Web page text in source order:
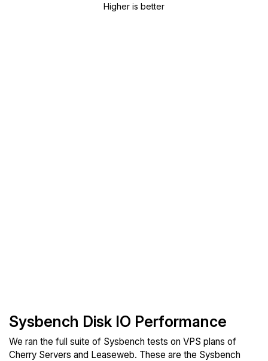
Higher is better
Sysbench Disk IO Performance
We ran the full suite of Sysbench tests on VPS plans of
Cherry Servers and Leaseweb. These are the Sysbench